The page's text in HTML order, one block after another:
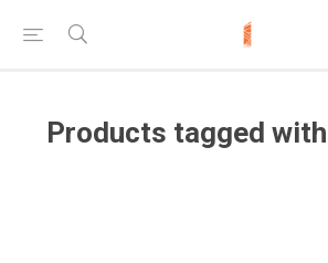
Products tagged